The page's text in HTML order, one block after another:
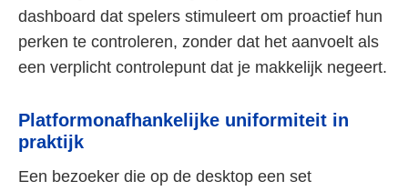
dashboard dat spelers stimuleert om proactief hun
perken te controleren, zonder dat het aanvoelt als
een verplicht controlepunt dat je makkelijk negeert.
Platformonafhankelijke uniformiteit in
praktijk
Een bezoeker die op de desktop een set